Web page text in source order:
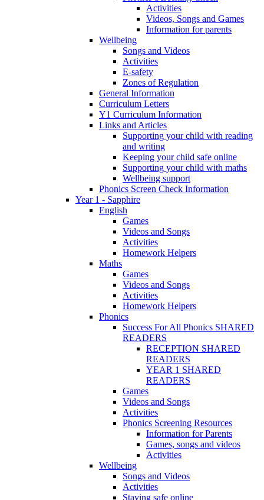
Activities
Videos, Songs and Games
Information for parents
Wellbeing
Songs and Videos
Activities
E-safety
Zones of Regulation
General Information
Curriculum Letters
Y1 Curriculum Information
Links and Articles
Supporting your child with reading
and writing
Keeping your child safe online
Supporting your child with maths
Wellbeing support
Phonics Screen Check Information
Year 1 - Sapphire
English
Games
Videos and Songs
Activities
Homework Helpers
Maths
Games
Videos and Songs
Activities
Homework Helpers
Phonics
Success For All Phonics SHARED
READERS
RECEPTION SHARED
READERS
YEAR 1 SHARED
READERS
Games
Videos and Songs
Activities
Phonics Screening Resources
Information for Parents
Games, songs and videos
Activities
Wellbeing
Songs and Videos
Activities
Staying safe online